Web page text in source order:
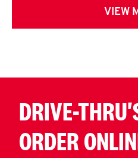
VIEW
DRIVE-
ORDER